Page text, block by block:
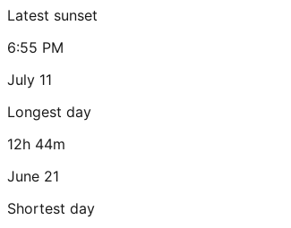
Latest sunset
6:55 PM
July 11
Longest day
12h 44m
June 21
Shortest day